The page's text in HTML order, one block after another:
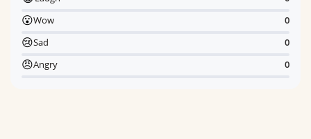
😮Wow 0
😢Sad 0
😠Angry 0